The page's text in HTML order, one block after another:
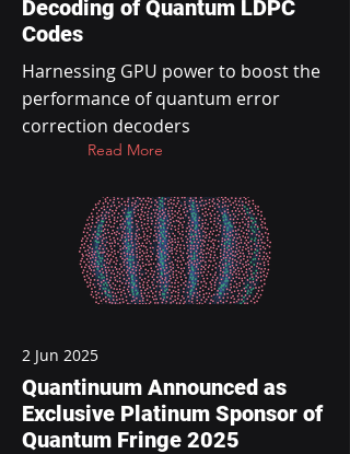
Decoding of Quantum LDPC
Codes
Harnessing GPU power to boost the
performance of quantum error
correction decoders
Read More
2 Jun 2025
Quantinuum Announced as
Exclusive Platinum Sponsor of
Quantum Fringe 2025